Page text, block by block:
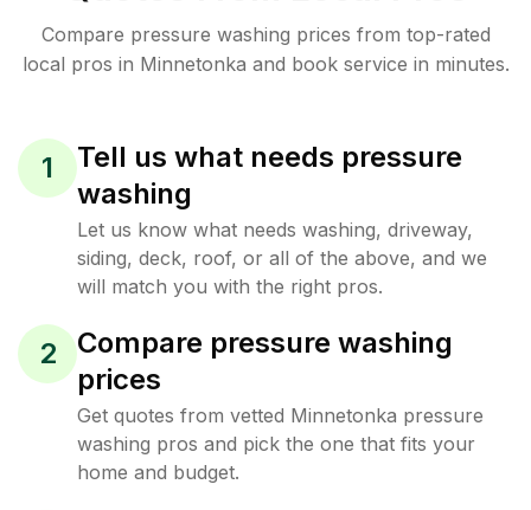
Compare pressure washing prices from top-rated
local pros in Minnetonka and book service in minutes.
1
Tell us what needs pressure
washing
Let us know what needs washing, driveway,
siding, deck, roof, or all of the above, and we
will match you with the right pros.
2
Compare pressure washing
prices
Get quotes from vetted Minnetonka pressure
washing pros and pick the one that fits your
home and budget.